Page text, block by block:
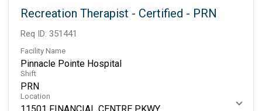
Recreation Therapist - Certified - PRN
Req ID: 351441
Facility Name
Pinnacle Pointe Hospital
Shift
PRN
Location